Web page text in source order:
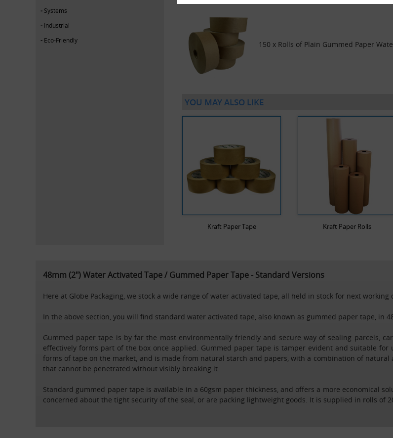
Systems
Industrial
Eco-Friendly
150 x Rolls of Plain Gummed Paper
YOU MAY ALSO LIKE
Kraft Paper Tape Kraft Paper Rolls
48mm (2") Water Activated Tape / Gummed Paper Tape - Standard Versions
Here at Globe Packaging, we stock a wide range of water activated tape, all held in stock for next
In the above section, you will find standard water activated tape, also known as gummed paper tape, in
Gummed paper tape is by far the most environmentally friendly and secure way of sealing parcels,
effectively forms part of the box once applied. Gummed paper tape is tamper evident and suitable
forms of tape on the market, and is made from natural starch and papers, with a combination of
that cannot be penetrated without visibly breaking it.
Standard gummed paper tape is available in a 60gsm paper thickness, and offers a more economical
concerned about the tight security of the seal, or are packing lightweight goods. It is supplied in rolls of